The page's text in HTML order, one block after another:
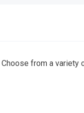
from a variety